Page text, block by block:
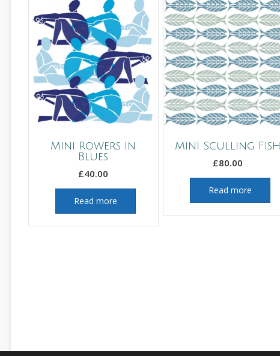
Mini Rowers in
Blues
£40.00
Read more
Mini Sculling Fish
£80.00
Read more